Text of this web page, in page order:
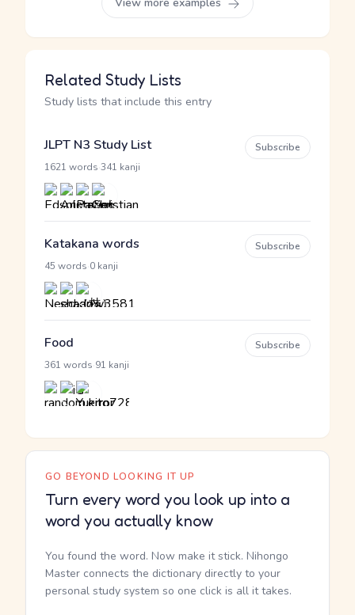
Related Study Lists
Study lists that include this entry
JLPT N3 Study List
1621 words 341 kanji
Subscribe
Katakana words
45 words 0 kanji
Subscribe
Food
361 words 91 kanji
Subscribe
GO BEYOND LOOKING IT UP
Turn every word you look up into a
word you actually know
You found the word. Now make it stick. Nihongo
Master connects the dictionary directly to your
personal study system so one click is all it takes.